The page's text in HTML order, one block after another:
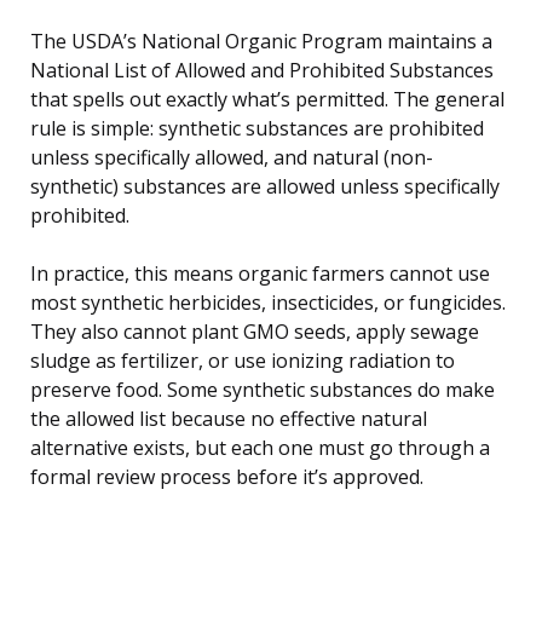
The USDA’s National Organic Program maintains a
National List of Allowed and Prohibited Substances
that spells out exactly what’s permitted. The general
rule is simple: synthetic substances are prohibited
unless specifically allowed, and natural (non-
synthetic) substances are allowed unless specifically
prohibited.
In practice, this means organic farmers cannot use
most synthetic herbicides, insecticides, or fungicides.
They also cannot plant GMO seeds, apply sewage
sludge as fertilizer, or use ionizing radiation to
preserve food. Some synthetic substances do make
the allowed list because no effective natural
alternative exists, but each one must go through a
formal review process before it’s approved.